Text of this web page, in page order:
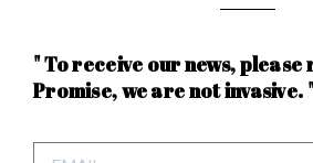
" To receive our news,
Promise, we are not invasive. "